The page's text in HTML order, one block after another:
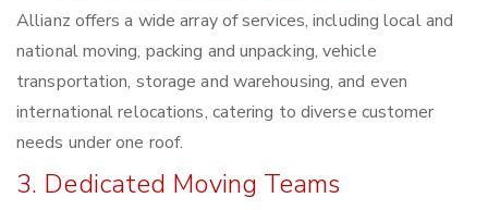
Allianz offers a wide array of services, including local and
national moving, packing and unpacking, vehicle
transportation, storage and warehousing, and even
international relocations, catering to diverse customer
needs under one roof.
3. Dedicated Moving Teams